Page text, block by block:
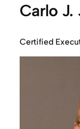
Carlo J.
Certified